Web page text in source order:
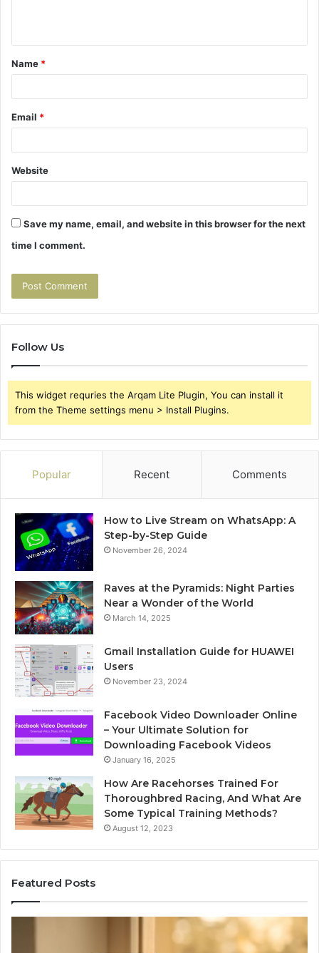
t
*
Name *
Email *
Website
Save my name, email, and website in this browser for the next
time I comment.
Follow Us
This widget requries the Arqam Lite Plugin, You can install it
from the Theme settings menu > Install Plugins.
Popular Recent Comments
How to Live Stream on WhatsApp: A
Step-by-Step Guide
November 26, 2024
Raves at the Pyramids: Night Parties
Near a Wonder of the World
March 14, 2025
Gmail Installation Guide for HUAWEI
Users
November 23, 2024
Facebook Video Downloader Online
– Your Ultimate Solution for
Downloading Facebook Videos
January 16, 2025
How Are Racehorses Trained For
Thoroughbred Racing, And What Are
Some Typical Training Methods?
August 12, 2023
Featured Posts